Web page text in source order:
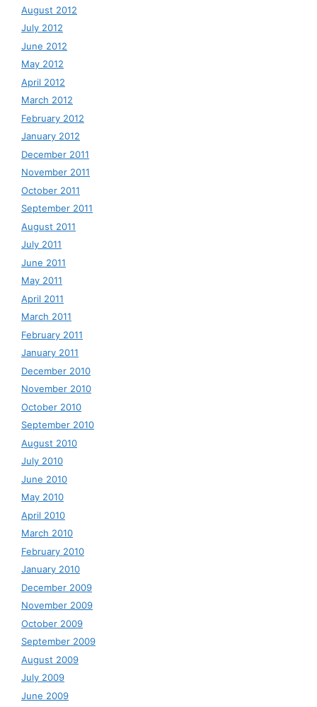
August 2012
July 2012
June 2012
May 2012
April 2012
March 2012
February 2012
January 2012
December 2011
November 2011
October 2011
September 2011
August 2011
July 2011
June 2011
May 2011
April 2011
March 2011
February 2011
January 2011
December 2010
November 2010
October 2010
September 2010
August 2010
July 2010
June 2010
May 2010
April 2010
March 2010
February 2010
January 2010
December 2009
November 2009
October 2009
September 2009
August 2009
July 2009
June 2009